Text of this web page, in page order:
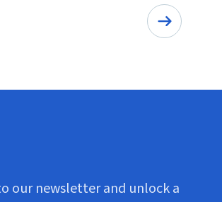
our newsletter and unlock a